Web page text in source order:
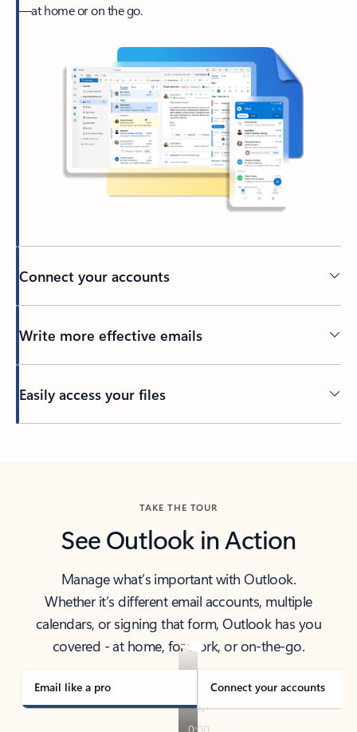
—at home or on the go.
Connect your accounts
Write more effective emails
Easily access your files
TAKE THE TOUR
See Outlook in Action
Manage what’s important with Outlook.
Whether it’s different email accounts, multiple
calendars, or signing that form, Outlook has you
covered - at home, for work, or on-the-go.
Email like a pro Connect your accounts